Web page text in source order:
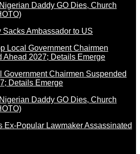
Sacks Ambassador to US
Government Chairmen Suspended
Details Emerge
Ex-Popular Lawmaker Assassinated